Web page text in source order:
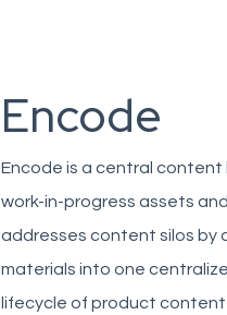
Encode
Encode is a central
work-in-progress assets
addresses content silos
materials into one
lifecycle of product